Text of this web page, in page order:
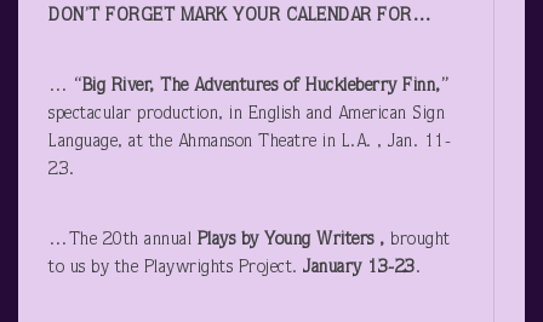
DON’T FORGET MARK YOUR CALENDAR FOR…
… “Big River, The Adventures of Huckleberry Finn,”
spectacular production, in English and American Sign
Language, at the Ahmanson Theatre in L.A. , Jan. 11-
23.
…The 20th annual Plays by Young Writers , brought
to us by the Playwrights Project. January 13-23.